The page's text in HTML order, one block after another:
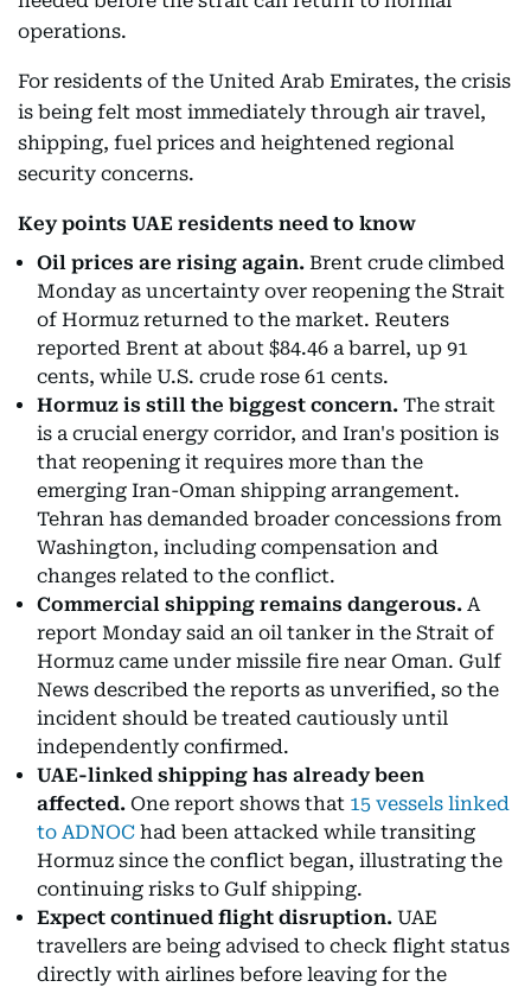
operations.
For residents of the United Arab Emirates, the crisis
is being felt most immediately through air travel,
shipping, fuel prices and heightened regional
security concerns.
Key points UAE residents need to know
Oil prices are rising again. Brent crude climbed
Monday as uncertainty over reopening the Strait
of Hormuz returned to the market. Reuters
reported Brent at about $84.46 a barrel, up 91
cents, while U.S. crude rose 61 cents.
Hormuz is still the biggest concern. The strait
is a crucial energy corridor, and Iran's position is
that reopening it requires more than the
emerging Iran-Oman shipping arrangement.
Tehran has demanded broader concessions from
Washington, including compensation and
changes related to the conflict.
Commercial shipping remains dangerous. A
report Monday said an oil tanker in the Strait of
Hormuz came under missile fire near Oman. Gulf
News described the reports as unverified, so the
incident should be treated cautiously until
independently confirmed.
UAE-linked shipping has already been
affected. One report shows that 15 vessels linked
to ADNOC had been attacked while transiting
Hormuz since the conflict began, illustrating the
continuing risks to Gulf shipping.
Expect continued flight disruption. UAE
travellers are being advised to check flight status
directly with airlines before leaving for the